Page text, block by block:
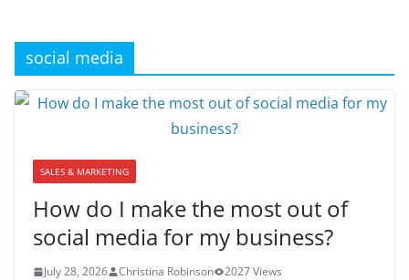
social media
SALES & MARKETING
How do I make the most out of
social media for my business?
July 28, 2026 Christina Robinson
2027 Views